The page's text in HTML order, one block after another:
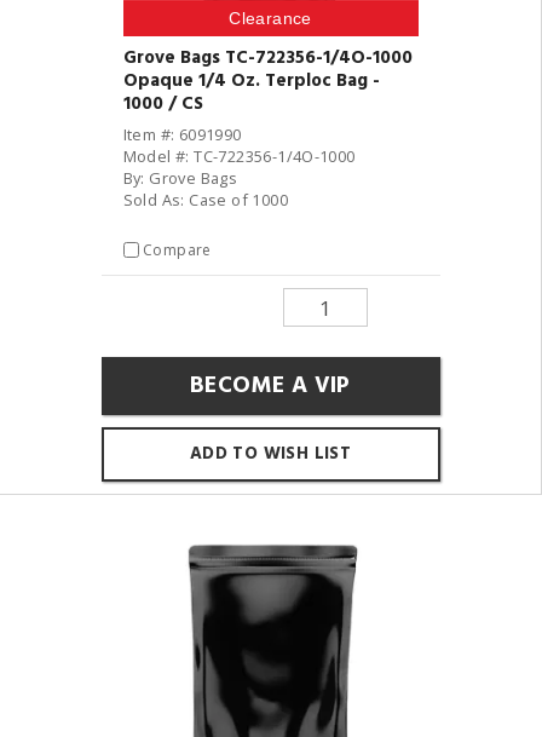
Clearance
Grove Bags TC-722356-1/4O-1000
Opaque 1/4 Oz. Terploc Bag -
1000 / CS
Item #: 6091990
Model #: TC-722356-1/4O-1000
By: Grove Bags
Sold As: Case of 1000
Compare
BECOME A VIP
ADD TO WISH LIST